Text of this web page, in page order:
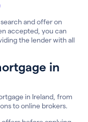
and offer on
accepted, you can
the lender with all
in
in Ireland, from
to online brokers.